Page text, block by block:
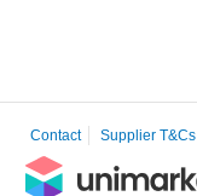
Contact Supplier T&Cs